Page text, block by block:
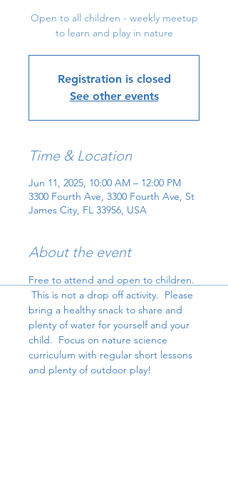
Open to all children - weekly meetup
to learn and play in nature
Registration is closed
See other events
Time & Location
Jun 11, 2025, 10:00 AM – 12:00 PM
3300 Fourth Ave, 3300 Fourth Ave, St
James City, FL 33956, USA
About the event
Free to attend and open to children.
This is not a drop off activity.  Please
bring a healthy snack to share and
plenty of water for yourself and your
child.  Focus on nature science
curriculum with regular short lessons
and plenty of outdoor play!